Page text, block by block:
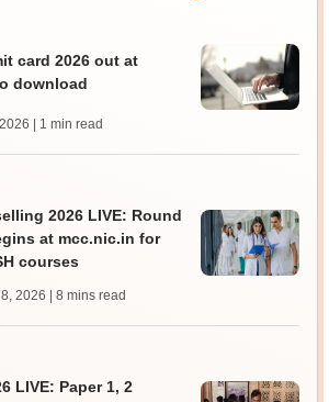
card 2026 out at
download
| 1 min read
2026 LIVE: Round
at mcc.nic.in for
courses
2026 | 8 mins read
LIVE: Paper 1, 2